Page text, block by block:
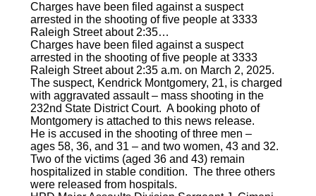
Charges have been filed against a suspect
arrested in the shooting of five people at 3333
Raleigh Street about 2:35…
Charges have been filed against a suspect
arrested in the shooting of five people at 3333
Raleigh Street about 2:35 a.m. on March 2, 2025.
The suspect, Kendrick Montgomery, 21, is charged
with aggravated assault – mass shooting in the
232nd State District Court. A booking photo of
Montgomery is attached to this news release.
He is accused in the shooting of three men –
ages 58, 36, and 31 – and two women, 43 and 32.
Two of the victims (aged 36 and 43) remain
hospitalized in stable condition. The three others
were released from hospitals.